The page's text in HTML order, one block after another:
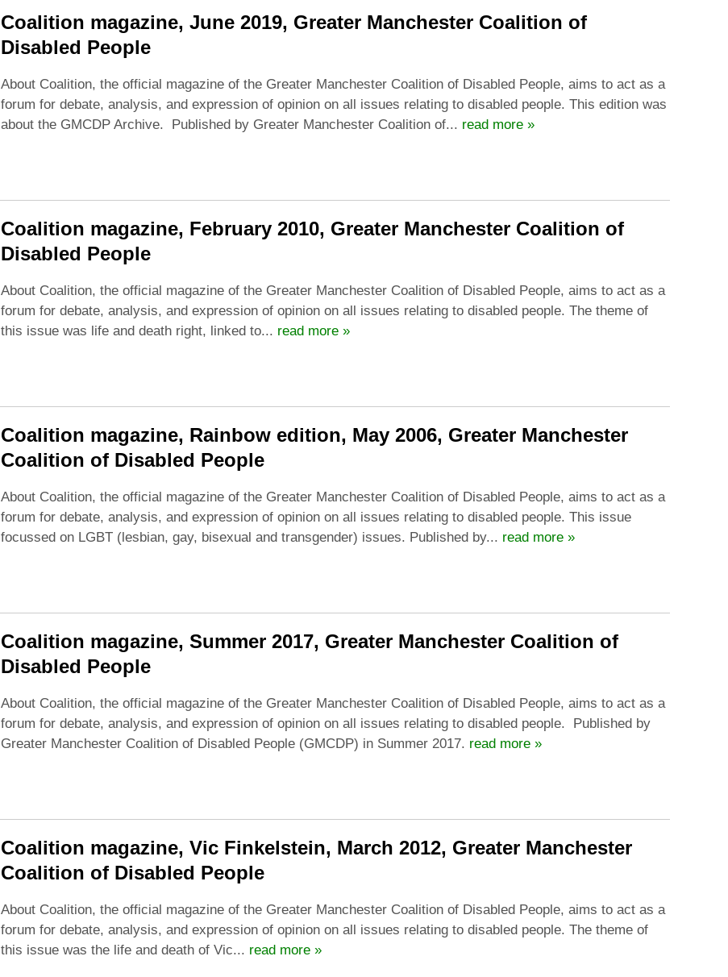
Coalition magazine, June 2019, Greater Manchester Coalition of
Disabled People
About Coalition, the official magazine of the Greater Manchester Coalition of Disabled People, aims to act as a
forum for debate, analysis, and expression of opinion on all issues relating to disabled people. This edition was
about the GMCDP Archive. Published by Greater Manchester Coalition of... read more »
Coalition magazine, February 2010, Greater Manchester Coalition of
Disabled People
About Coalition, the official magazine of the Greater Manchester Coalition of Disabled People, aims to act as a
forum for debate, analysis, and expression of opinion on all issues relating to disabled people. The theme of
this issue was life and death right, linked to... read more »
Coalition magazine, Rainbow edition, May 2006, Greater Manchester
Coalition of Disabled People
About Coalition, the official magazine of the Greater Manchester Coalition of Disabled People, aims to act as a
forum for debate, analysis, and expression of opinion on all issues relating to disabled people. This issue
focussed on LGBT (lesbian, gay, bisexual and transgender) issues. Published by... read more »
Coalition magazine, Summer 2017, Greater Manchester Coalition of
Disabled People
About Coalition, the official magazine of the Greater Manchester Coalition of Disabled People, aims to act as a
forum for debate, analysis, and expression of opinion on all issues relating to disabled people. Published by
Greater Manchester Coalition of Disabled People (GMCDP) in Summer 2017. read more »
Coalition magazine, Vic Finkelstein, March 2012, Greater Manchester
Coalition of Disabled People
About Coalition, the official magazine of the Greater Manchester Coalition of Disabled People, aims to act as a
forum for debate, analysis, and expression of opinion on all issues relating to disabled people. The theme of
this issue was the life and death of Vic... read more »